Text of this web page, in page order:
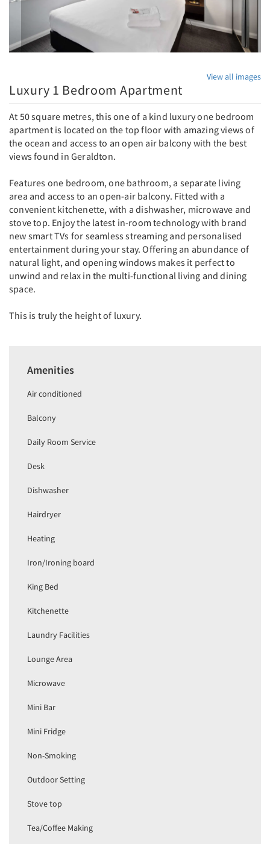
View all images
Luxury 1 Bedroom Apartment
At 50 square metres, this one of a kind luxury one bedroom
apartment is located on the top floor with amazing views of
the ocean and access to an open air balcony with the best
views found in Geraldton.
Features one bedroom, one bathroom, a separate living
area and access to an open-air balcony. Fitted with a
convenient kitchenette, with a dishwasher, microwave and
stove top. Enjoy the latest in-room technology with brand
new smart TVs for seamless streaming and personalised
entertainment during your stay. Offering an abundance of
natural light, and opening windows makes it perfect to
unwind and relax in the multi-functional living and dining
space.
This is truly the height of luxury.
Amenities
Air conditioned
Balcony
Daily Room Service
Desk
Dishwasher
Hairdryer
Heating
Iron/Ironing board
King Bed
Kitchenette
Laundry Facilities
Lounge Area
Microwave
Mini Bar
Mini Fridge
Non-Smoking
Outdoor Setting
Stove top
Tea/Coffee Making